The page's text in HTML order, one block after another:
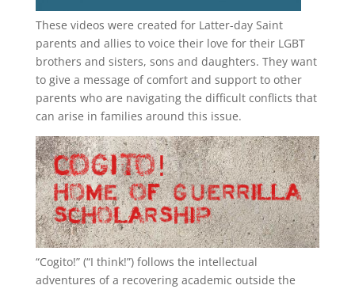
These videos were created for Latter-day Saint
parents and allies to voice their love for their LGBT
brothers and sisters, sons and daughters. They want
to give a message of comfort and support to other
parents who are navigating the difficult conflicts that
can arise in families around this issue.
“Cogito!” (“I think!”) follows the intellectual
adventures of a recovering academic outside the